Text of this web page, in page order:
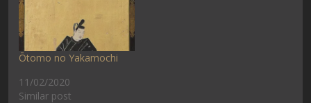
Ōtomo no Yakamochi
11/02/2020
Similar post